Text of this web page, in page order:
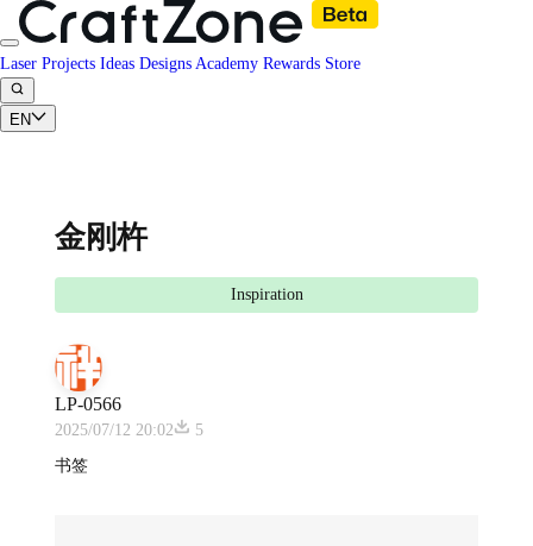
Laser Projects Ideas Designs Academy Rewards Store
EN
金刚杵
Inspiration
LP-0566
2025/07/12 20:02
5
书签